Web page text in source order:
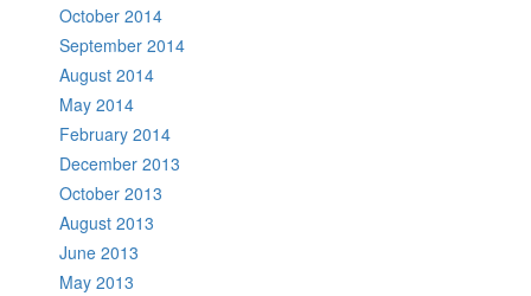
October 2014
September 2014
August 2014
May 2014
February 2014
December 2013
October 2013
August 2013
June 2013
May 2013